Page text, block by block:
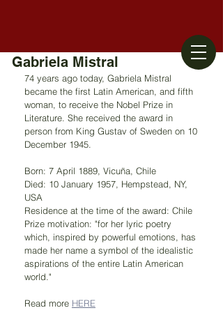
Gabriela Mistral
74 years ago today, Gabriela Mistral
became the first Latin American, and fifth
woman, to receive the Nobel Prize in
Literature. She received the award in
person from King Gustav of Sweden on 10
December 1945.
Born: 7 April 1889, Vicuña, Chile
Died: 10 January 1957, Hempstead, NY,
USA
Residence at the time of the award: Chile
Prize motivation: "for her lyric poetry
which, inspired by powerful emotions, has
made her name a symbol of the idealistic
aspirations of the entire Latin American
world."
Read more HERE